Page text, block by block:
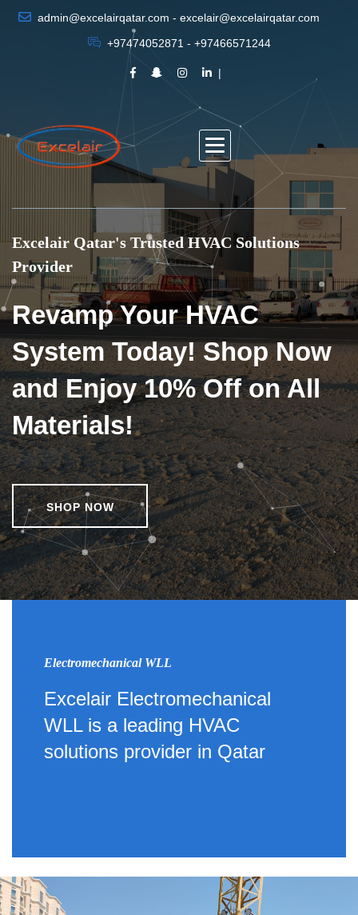
admin@excelairqatar.com - excelair@excelairqatar.com
+97474052871 - +97466571244
Excelair Qatar's Trusted HVAC Solutions
Provider
Revamp Your HVAC
System Today! Shop Now
and Enjoy 10% Off on All
Materials!
SHOP NOW
Electromechanical WLL
Excelair Electromechanical
WLL is a leading HVAC
solutions provider in Qatar